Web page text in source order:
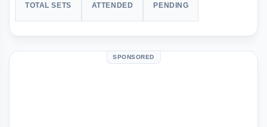
TOTAL SETS ATTENDED PENDING
SPONSORED